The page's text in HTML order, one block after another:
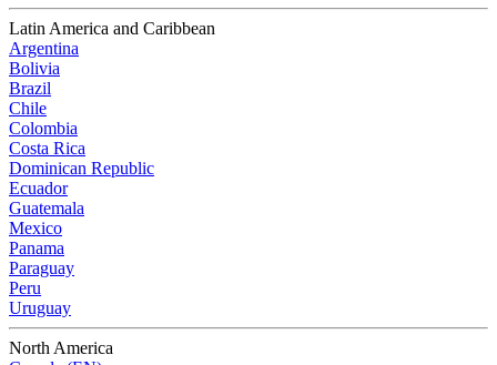
Latin America and Caribbean
Argentina
Bolivia
Brazil
Chile
Colombia
Costa Rica
Dominican Republic
Ecuador
Guatemala
Mexico
Panama
Paraguay
Peru
Uruguay
North America